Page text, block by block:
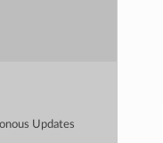
Updates